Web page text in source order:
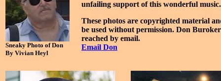
Sneaky Photo of Don
By Vivian Heyl
unfailing support of this wonderful music.
These photos are copyrighted material
be used without permission. Don
reached by email.
Email Don